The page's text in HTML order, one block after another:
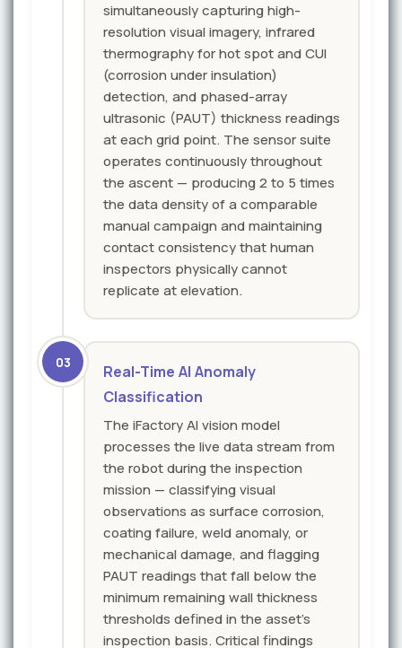
simultaneously capturing high-
resolution visual imagery, infrared
thermography for hot spot and CUI
(corrosion under insulation)
detection, and phased-array
ultrasonic (PAUT) thickness readings
at each grid point. The sensor suite
operates continuously throughout
the ascent — producing 2 to 5 times
the data density of a comparable
manual campaign and maintaining
contact consistency that human
inspectors physically cannot
replicate at elevation.
03
Real-Time AI Anomaly
Classification
The iFactory AI vision model
processes the live data stream from
the robot during the inspection
mission — classifying visual
observations as surface corrosion,
coating failure, weld anomaly, or
mechanical damage, and flagging
PAUT readings that fall below the
minimum remaining wall thickness
thresholds defined in the asset's
inspection basis. Critical findings